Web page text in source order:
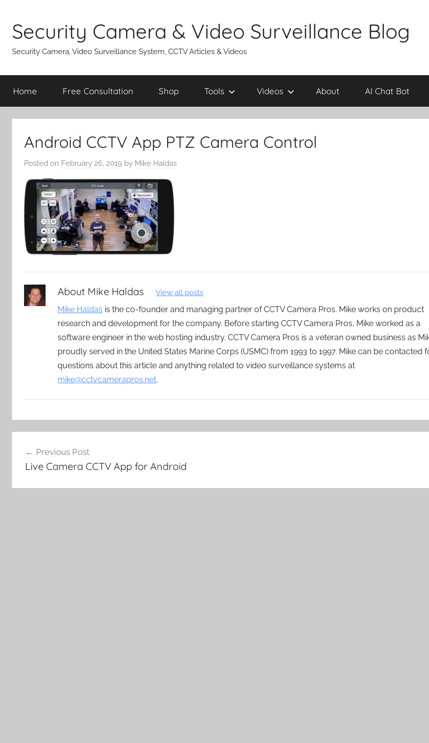
content
Security Camera & Video Surveillance Blog
Security Camera, Video Surveillance System, CCTV Articles & Videos
Home Free Consultation Shop Tools Videos About AI Chat Bot
Android CCTV App PTZ Camera Control
Posted on February 26, 2019 by Mike Haldas
About Mike Haldas View all posts
Mike Haldas is the co-founder and managing partner of CCTV Camera Pros. Mike works on product
research and development for the company. Before starting CCTV Camera Pros, Mike worked as a
software engineer in the web hosting industry. CCTV Camera Pros is a veteran owned business as
proudly served in the United States Marine Corps (USMC) from 1993 to 1997. Mike can be contacted
questions about this article and anything related to video surveillance systems at
mike@cctvcamerapros.net.
navigation
Previous Post
Live Camera CCTV App for Android